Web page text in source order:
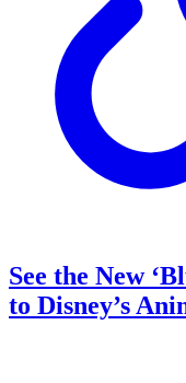
See the New
to Disney’s